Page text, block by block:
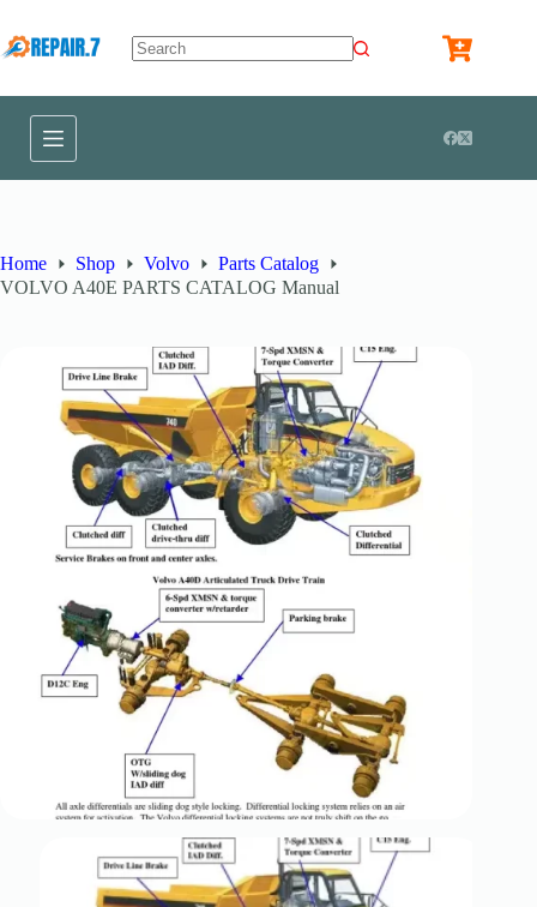
Home Shop Volvo
Parts Catalog
VOLVO A40E PARTS CATALOG Manual